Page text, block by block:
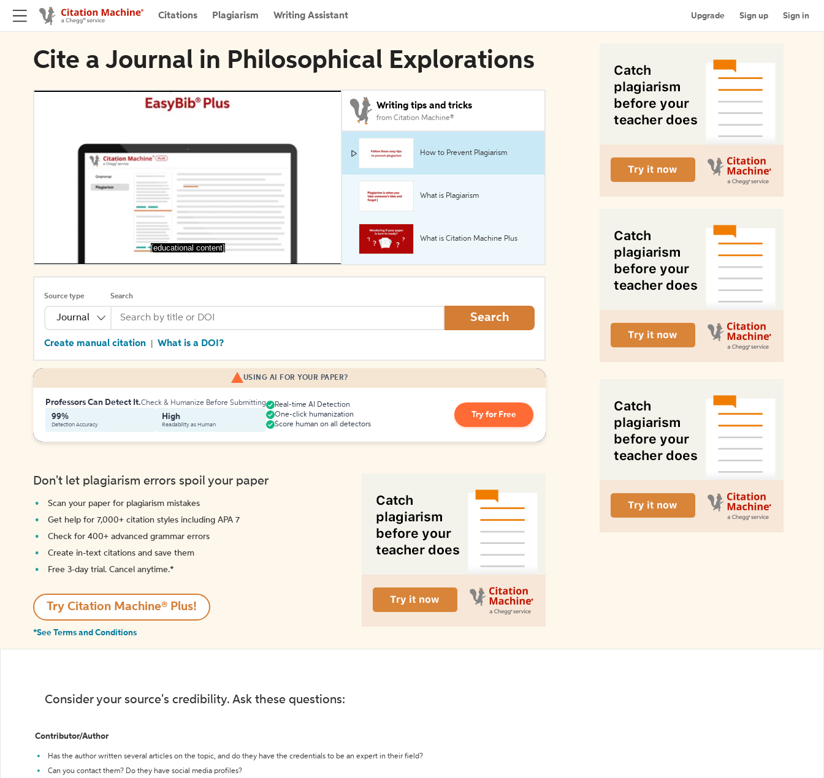
Citations Plagiarism Writing Assistant Upgrade Sign up Sign in
Cite a Journal in Philosophical Explorations
[educational content]
Writing tips and tricks
from Citation Machine®
How to Prevent Plagiarism
What is Plagiarism
What is Citation Machine Plus
Source type
Journal
Search
Search
Create manual citation What is a DOI?
USING AI FOR YOUR PAPER?
Professors Can Detect It.Check & Humanize Before Submitting
99%
Detection Accuracy
High
Readability as Human
Real-time AI Detection
One-click humanization
Score human on all detectors
Try for Free
Don't let plagiarism errors spoil your paper
Scan your paper for plagiarism mistakes
Get help for 7,000+ citation styles including APA 7
Check for 400+ advanced grammar errors
Create in-text citations and save them
Free 3-day trial. Cancel anytime.*️
Try Citation Machine® Plus!
*See Terms and Conditions
Consider your source's credibility. Ask these questions:
Contributor/Author
Has the author written several articles on the topic, and do they have the credentials to be an expert in their field?
Can you contact them? Do they have social media profiles?